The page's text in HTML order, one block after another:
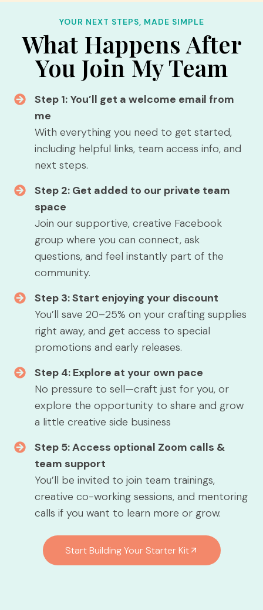
YOUR NEXT STEPS, MADE SIMPLE
What Happens After
You Join My Team
Step 1: You’ll get a welcome email from
me
With everything you need to get started,
including helpful links, team access info, and
next steps.
Step 2: Get added to our private team
space
Join our supportive, creative Facebook
group where you can connect, ask
questions, and feel instantly part of the
community.
Step 3: Start enjoying your discount
You’ll save 20–25% on your crafting supplies
right away, and get access to special
promotions and early releases.
Step 4: Explore at your own pace
No pressure to sell—craft just for you, or
explore the opportunity to share and grow
a little creative side business
Step 5: Access optional Zoom calls &
team support
You’ll be invited to join team trainings,
creative co-working sessions, and mentoring
calls if you want to learn more or grow.
Start Building Your Starter Kit